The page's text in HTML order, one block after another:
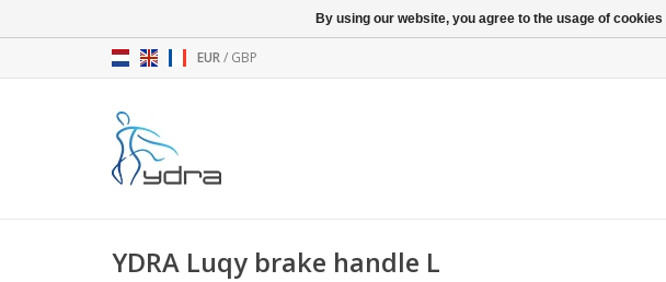
EUR/ GBP
YDRA Luqy brake handle L
By using our website, you agree to the usage of